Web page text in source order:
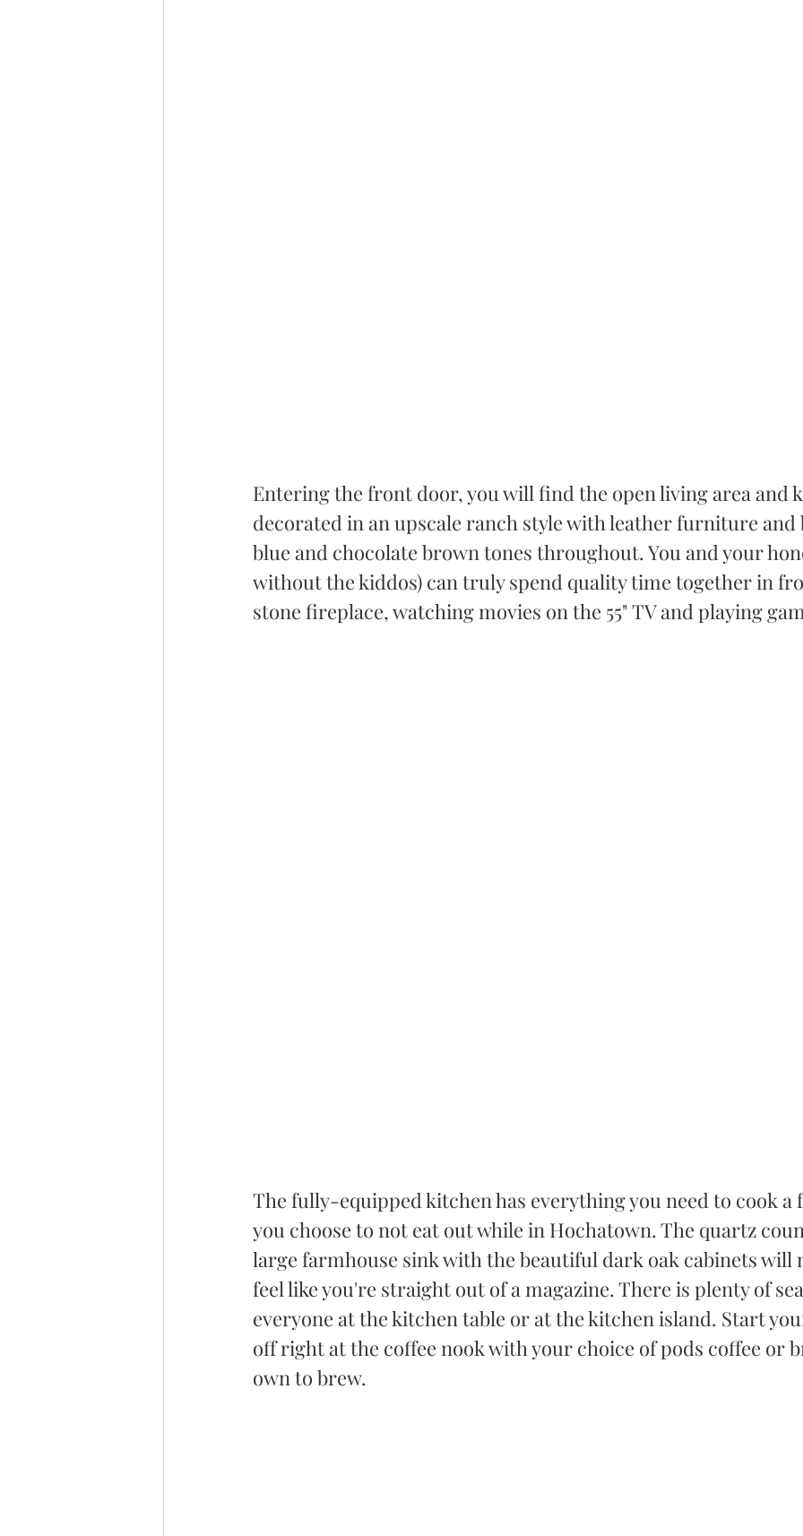
Entering the front door, you will find the open living area and
decorated in an upscale ranch style with leather furniture and
blue and chocolate brown tones throughout. You and your
without the kiddos) can truly spend quality time together in
stone fireplace, watching movies on the 55" TV and playing
The fully-equipped kitchen has everything you need to cook a
you choose to not eat out while in Hochatown. The quartz
large farmhouse sink with the beautiful dark oak cabinets will
feel like you're straight out of a magazine. There is plenty of
everyone at the kitchen table or at the kitchen island. Start
off right at the coffee nook with your choice of pods coffee or
own to brew.